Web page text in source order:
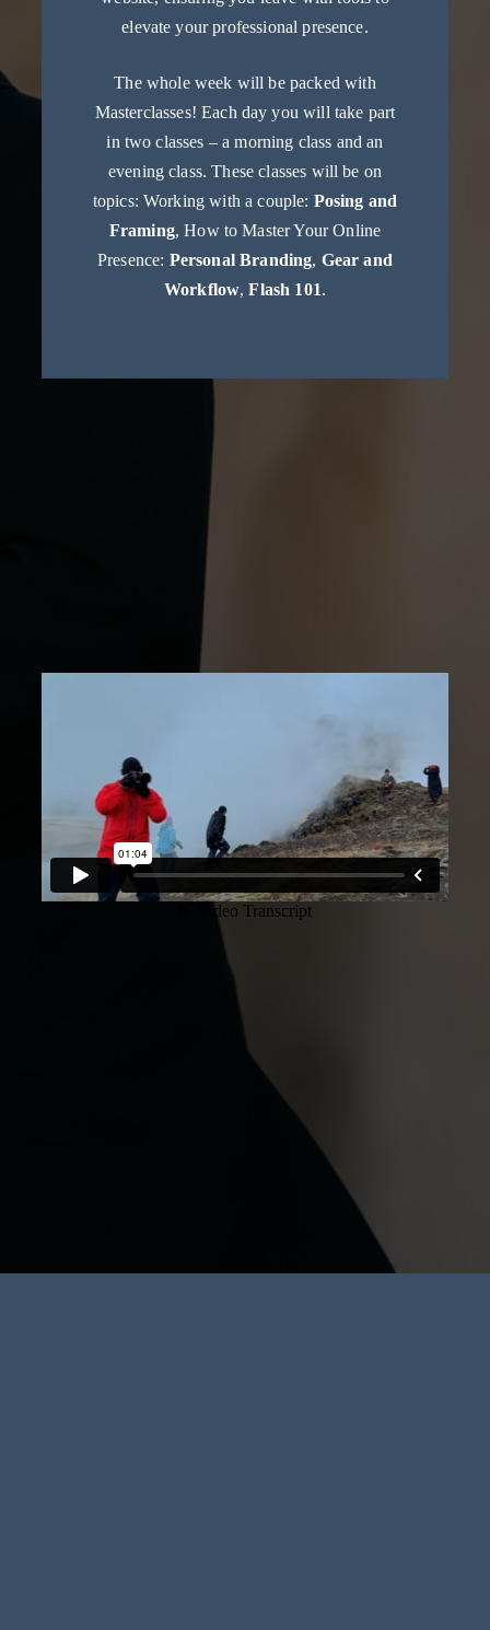
elevate your professional presence.
The whole week will be packed with
Masterclasses! Each day you will take part
in two classes – a morning class and an
evening class. These classes will be on
topics: Working with a couple: Posing and
Framing, How to Master Your Online
Presence: Personal Branding, Gear and
Workflow,Flash 101.